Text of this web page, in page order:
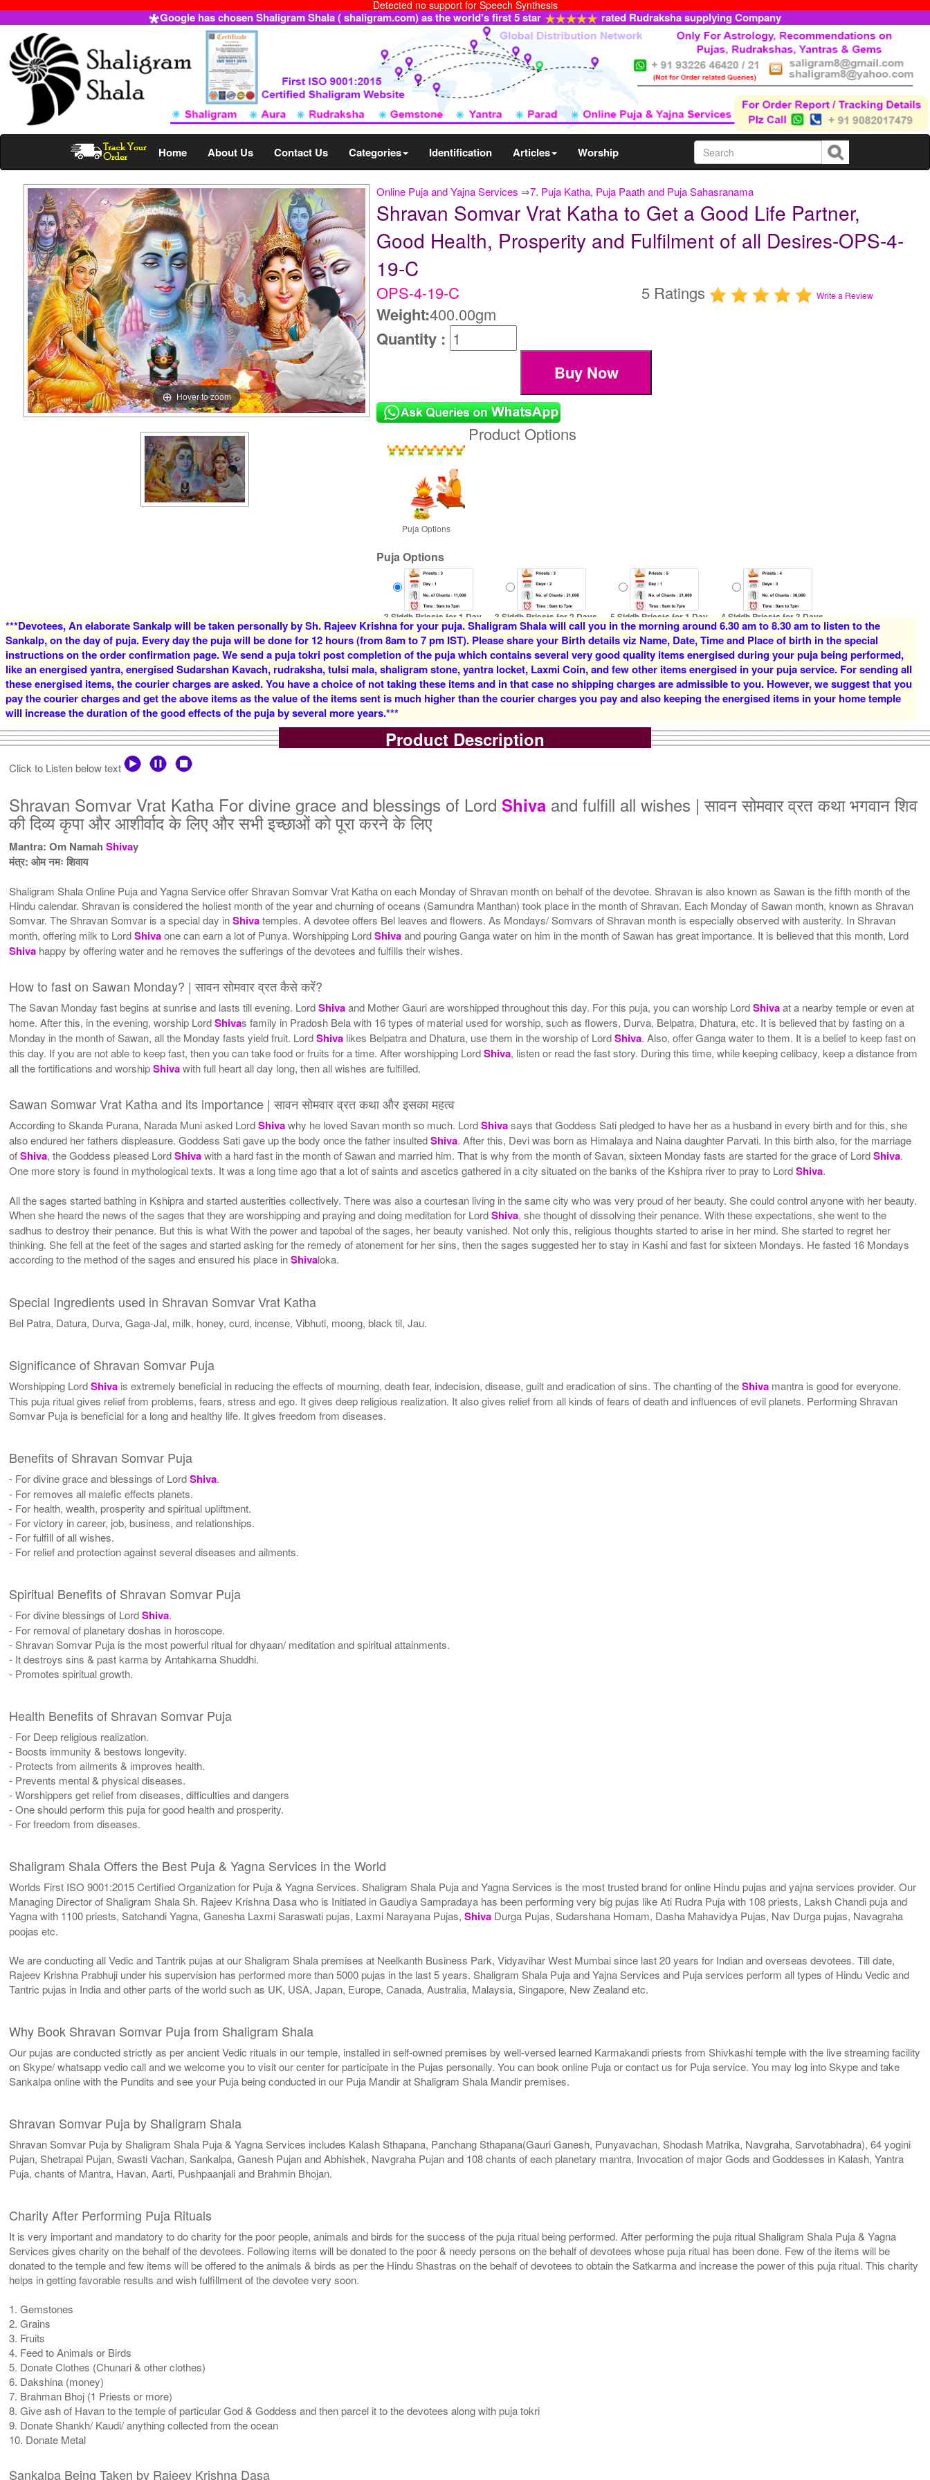
Detected no support for Speech Synthesis
Google has chosen Shaligram Shala ( shaligram.com) as the world's first 5 star rated Rudraksha supplying Company
Home About Us Contact Us Categories Identification Articles Worship
Online Puja and Yajna Services ⇒7. Puja Katha, Puja Paath and Puja Sahasranama
Hover to zoom
Shravan Somvar Vrat Katha to Get a Good Life Partner,
Good Health, Prosperity and Fulfilment of all Desires-OPS-4-
19-C
OPS-4-19-C 5 Ratings Write a Review
Weight:400.00gm
Quantity :
Product Options
Puja Options
Puja Options
3 Siddh Priests for 1 Day
Rs 7100/-
$77USD
3 Siddh Priests for 2 Days
Rs 11000/-
$120USD
5 Siddh Priests for 1 Day
Rs 12500/-
$136USD
4 Siddh Priests for 3 Days
Rs 16000/-
$174USD
21 Siddh Priests for 3
Days
Rs 200000/-
$2174USD
***Devotees, An elaborate Sankalp will be taken personally by Sh. Rajeev Krishna for your puja. Shaligram Shala will call you in the morning around 6.30 am to 8.30 am to listen to the
Sankalp, on the day of puja. Every day the puja will be done for 12 hours (from 8am to 7 pm IST). Please share your Birth details viz Name, Date, Time and Place of birth in the special
instructions on the order confirmation page. We send a puja tokri post completion of the puja which contains several very good quality items energised during your puja being performed,
like an energised yantra, energised Sudarshan Kavach, rudraksha, tulsi mala, shaligram stone, yantra locket, Laxmi Coin, and few other items energised in your puja service. For sending all
these energised items, the courier charges are asked. You have a choice of not taking these items and in that case no shipping charges are admissible to you. However, we suggest that you
pay the courier charges and get the above items as the value of the items sent is much higher than the courier charges you pay and also keeping the energised items in your home temple
will increase the duration of the good effects of the puja by several more years.***
Product Description
Click to Listen below text
Shravan Somvar Vrat Katha For divine grace and blessings of LordShiva and fulfill all wishes | सावन सोमवार व्रत कथा भगवान शिव
की दिव्य कृपा और आशीर्वाद के लिए और सभी इच्छाओं को पूरा करने के लिए
Mantra: Om NamahShivay
मंत्र: ओम नमः शिवाय
Shaligram Shala Online Puja and Yagna Service offer Shravan Somvar Vrat Katha on each Monday of Shravan month on behalf of the devotee. Shravan is also known as Sawan is the fifth month of the
Hindu calendar. Shravan is considered the holiest month of the year and churning of oceans (Samundra Manthan) took place in the month of Shravan. Each Monday of Sawan month, known as Shravan
Somvar. The Shravan Somvar is a special day inShivatemples. A devotee offers Bel leaves and flowers. As Mondays/ Somvars of Shravan month is especially observed with austerity. In Shravan
month, offering milk to LordShivaone can earn a lot of Punya. Worshipping LordShivaand pouring Ganga water on him in the month of Sawan has great importance. It is believed that this month, Lord
Shiva happy by offering water and he removes the sufferings of the devotees and fulfills their wishes.
How to fast on Sawan Monday? | सावन सोमवार व्रत कैसे करें?
The Savan Monday fast begins at sunrise and lasts till evening. LordShivaand Mother Gauri are worshipped throughout this day. For this puja, you can worship LordShivaat a nearby temple or even at
home. After this, in the evening, worship LordShivas family in Pradosh Bela with 16 types of material used for worship, such as flowers, Durva, Belpatra, Dhatura, etc. It is believed that by fasting on a
Monday in the month of Sawan, all the Monday fasts yield fruit. LordShiva likes Belpatra and Dhatura, use them in the worship of LordShiva. Also, offer Ganga water to them. It is a belief to keep fast on
this day. If you are not able to keep fast, then you can take food or fruits for a time. After worshipping LordShiva, listen or read the fast story. During this time, while keeping celibacy, keep a distance from
all the fortifications and worshipShivawith full heart all day long, then all wishes are fulfilled.
Sawan Somwar Vrat Katha and its importance | सावन सोमवार व्रत कथा और इसका महत्व
According to Skanda Purana, Narada Muni asked LordShivawhy he loved Savan month so much. LordShivasays that Goddess Sati pledged to have her as a husband in every birth and for this, she
also endured her fathers displeasure. Goddess Sati gave up the body once the father insultedShiva. After this, Devi was born as Himalaya and Naina daughter Parvati. In this birth also, for the marriage
ofShiva, the Goddess pleased LordShivawith a hard fast in the month of Sawan and married him. That is why from the month of Savan, sixteen Monday fasts are started for the grace of LordShiva.
One more story is found in mythological texts. It was a long time ago that a lot of saints and ascetics gathered in a city situated on the banks of the Kshipra river to pray to LordShiva.
All the sages started bathing in Kshipra and started austerities collectively. There was also a courtesan living in the same city who was very proud of her beauty. She could control anyone with her beauty.
When she heard the news of the sages that they are worshipping and praying and doing meditation for LordShiva, she thought of dissolving their penance. With these expectations, she went to the
sadhus to destroy their penance. But this is what With the power and tapobal of the sages, her beauty vanished. Not only this, religious thoughts started to arise in her mind. She started to regret her
thinking. She fell at the feet of the sages and started asking for the remedy of atonement for her sins, then the sages suggested her to stay in Kashi and fast for sixteen Mondays. He fasted 16 Mondays
according to the method of the sages and ensured his place inShivaloka.
Special Ingredients used in Shravan Somvar Vrat Katha
Bel Patra, Datura, Durva, Gaga-Jal, milk, honey, curd, incense, Vibhuti, moong, black til, Jau.
Significance of Shravan Somvar Puja
Worshipping LordShiva is extremely beneficial in reducing the effects of mourning, death fear, indecision, disease, guilt and eradication of sins. The chanting of theShiva mantra is good for everyone.
This puja ritual gives relief from problems, fears, stress and ego. It gives deep religious realization. It also gives relief from all kinds of fears of death and influences of evil planets. Performing Shravan
Somvar Puja is beneficial for a long and healthy life. It gives freedom from diseases.
Benefits of Shravan Somvar Puja
- For divine grace and blessings of LordShiva.
- For removes all malefic effects planets.
- For health, wealth, prosperity and spiritual upliftment.
- For victory in career, job, business, and relationships.
- For fulfill of all wishes.
- For relief and protection against several diseases and ailments.
Spiritual Benefits of Shravan Somvar Puja
- For divine blessings of LordShiva.
- For removal of planetary doshas in horoscope.
- Shravan Somvar Puja is the most powerful ritual for dhyaan/ meditation and spiritual attainments.
- It destroys sins & past karma by Antahkarna Shuddhi.
- Promotes spiritual growth.
Health Benefits of Shravan Somvar Puja
- For Deep religious realization.
- Boosts immunity & bestows longevity.
- Protects from ailments & improves health.
- Prevents mental & physical diseases.
- Worshippers get relief from diseases, difficulties and dangers
- One should perform this puja for good health and prosperity.
- For freedom from diseases.
Shaligram Shala Offers the Best Puja & Yagna Services in the World
Worlds First ISO 9001:2015 Certified Organization for Puja & Yagna Services. Shaligram Shala Puja and Yagna Services is the most trusted brand for online Hindu pujas and yajna services provider. Our
Managing Director of Shaligram Shala Sh. Rajeev Krishna Dasa who is Initiated in Gaudiya Sampradaya has been performing very big pujas like Ati Rudra Puja with 108 priests, Laksh Chandi puja and
Yagna with 1100 priests, Satchandi Yagna, Ganesha Laxmi Saraswati pujas, Laxmi Narayana Pujas,Shiva Durga Pujas, Sudarshana Homam, Dasha Mahavidya Pujas, Nav Durga pujas, Navagraha
poojas etc.
We are conducting all Vedic and Tantrik pujas at our Shaligram Shala premises at Neelkanth Business Park, Vidyavihar West Mumbai since last 20 years for Indian and overseas devotees. Till date,
Rajeev Krishna Prabhuji under his supervision has performed more than 5000 pujas in the last 5 years. Shaligram Shala Puja and Yajna Services and Puja services perform all types of Hindu Vedic and
Tantric pujas in India and other parts of the world such as UK, USA, Japan, Europe, Canada, Australia, Malaysia, Singapore, New Zealand etc.
Why Book Shravan Somvar Puja from Shaligram Shala
Our pujas are conducted strictly as per ancient Vedic rituals in our temple, installed in self-owned premises by well-versed learned Karmakandi priests from Shivkashi temple with the live streaming facility
on Skype/ whatsapp vedio call and we welcome you to visit our center for participate in the Pujas personally. You can book online Puja or contact us for Puja service. You may log into Skype and take
Sankalpa online with the Pundits and see your Puja being conducted in our Puja Mandir at Shaligram Shala Mandir premises.
Shravan Somvar Puja by Shaligram Shala
Shravan Somvar Puja by Shaligram Shala Puja & Yagna Services includes Kalash Sthapana, Panchang Sthapana(Gauri Ganesh, Punyavachan, Shodash Matrika, Navgraha, Sarvotabhadra), 64 yogini
Pujan, Shetrapal Pujan, Swasti Vachan, Sankalpa, Ganesh Pujan and Abhishek, Navgraha Pujan and 108 chants of each planetary mantra, Invocation of major Gods and Goddesses in Kalash, Yantra
Puja, chants of Mantra, Havan, Aarti, Pushpaanjali and Brahmin Bhojan.
Charity After Performing Puja Rituals
It is very important and mandatory to do charity for the poor people, animals and birds for the success of the puja ritual being performed. After performing the puja ritual Shaligram Shala Puja & Yagna
Services gives charity on the behalf of the devotees. Following items will be donated to the poor & needy persons on the behalf of devotees whose puja ritual has been done. Few of the items will be
donated to the temple and few items will be offered to the animals & birds as per the Hindu Shastras on the behalf of devotees to obtain the Satkarma and increase the power of this puja ritual. This charity
helps in getting favorable results and wish fulfillment of the devotee very soon.
1. Gemstones
2. Grains
3. Fruits
4. Feed to Animals or Birds
5. Donate Clothes (Chunari & other clothes)
6. Dakshina (money)
7. Brahman Bhoj (1 Priests or more)
8. Give ash of Havan to the temple of particular God & Goddess and then parcel it to the devotees along with puja tokri
9. Donate Shankh/ Kaudi/ anything collected from the ocean
10. Donate Metal
Sankalpa Being Taken by Rajeev Krishna Dasa